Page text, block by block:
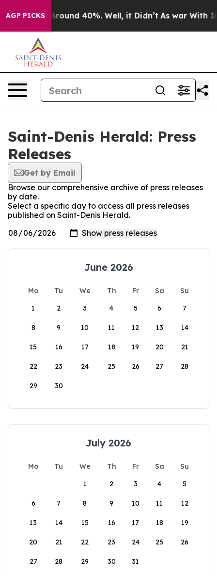
AGP PICKS
a Floor Around 40%. Well, it Didn’t As war With
Saint-Denis Herald: Press
Releases
Get by Email
Browse our comprehensive archive of press releases
by date.
Select a specific day to access all press releases
published on Saint-Denis Herald.
June 2026
Mo Tu We Th Fr Sa
Su
1
2 3 4 5 6 7
8 9 10 11 12 13 14
15 16 17 18 19 20 21
22 23 24 25 26 27 28
29 30
July 2026
Mo Tu We Th Fr Sa
Su
1
2 3 4 5
6 7 8 9 10 11 12
13 14 15 16 17 18 19
20 21 22 23 24 25 26
27 28 29 30 31